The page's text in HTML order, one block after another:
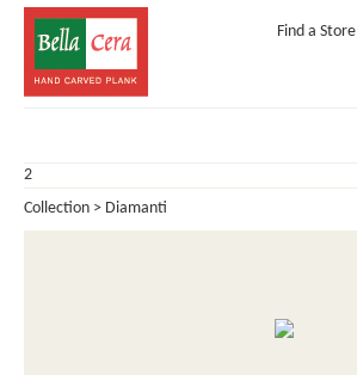
Find a Store
COLLECTIONS
2
Collection > Diamanti